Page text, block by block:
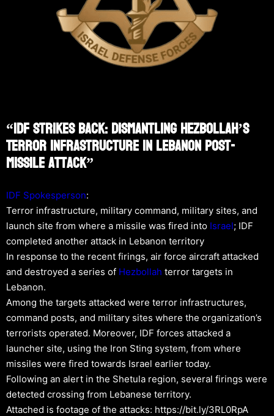
“IDF Strikes Back: Dismantling Hezbollah’s
Terror Infrastructure In Lebanon Post-
Missile Attack”
IDF Spokesperson:
Terror infrastructure, military command, military sites, and
launch site from where a missile was fired into Israel; IDF
completed another attack in Lebanon territory
In response to the recent firings, air force aircraft attacked
and destroyed a series of Hezbollah terror targets in
Lebanon.
Among the targets attacked were terror infrastructures,
command posts, and military sites where the organization’s
terrorists operated. Moreover, IDF forces attacked a
launcher site, using the Iron Sting system, from where
missiles were fired towards Israel earlier today.
Following an alert in the Shetula region, several firings were
detected crossing from Lebanese territory.
Attached is footage of the attacks: https://bit.ly/3RL0RpA